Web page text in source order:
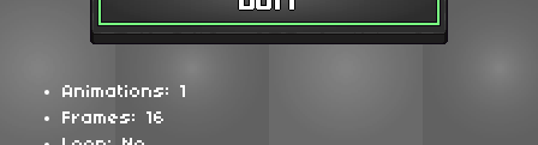
Animations: 1
Frames: 16